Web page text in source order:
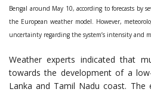
Bengal around May 10, according to forecasts by
the European weather model. However,
uncertainty regarding the system’s intensity and
Weather experts indicated that
towards the development of a
Lanka and Tamil Nadu coast.